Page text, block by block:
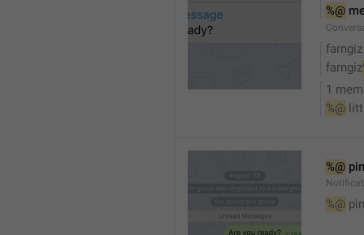
%@
farngiz
farngiz
1
%@
%@
%@